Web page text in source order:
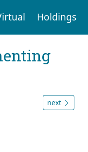
Holdings
next